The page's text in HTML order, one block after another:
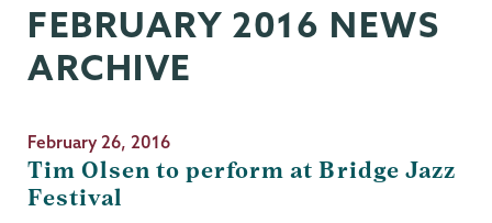
FEBRUARY 2016 NEWS
ARCHIVE
February 26, 2016
Tim Olsen to perform at Bridge Jazz
Festival